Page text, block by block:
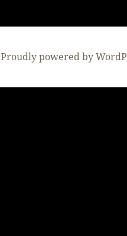
Proudly powered by